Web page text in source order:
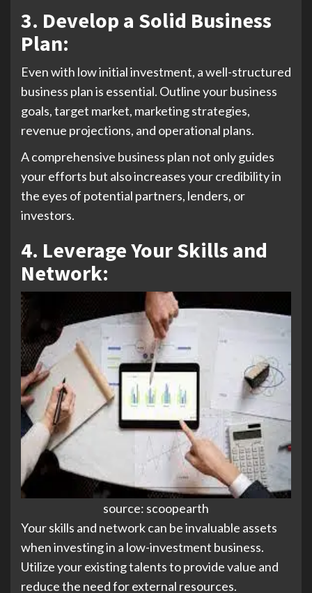
3. Develop a Solid Business
Plan:
Even with low initial investment, a well-structured
business plan is essential. Outline your business
goals, target market, marketing strategies,
revenue projections, and operational plans.
A comprehensive business plan not only guides
your efforts but also increases your credibility in
the eyes of potential partners, lenders, or
investors.
4. Leverage Your Skills and
Network:
source: scoopearth
Your skills and network can be invaluable assets
when investing in a low-investment business.
Utilize your existing talents to provide value and
reduce the need for external resources.